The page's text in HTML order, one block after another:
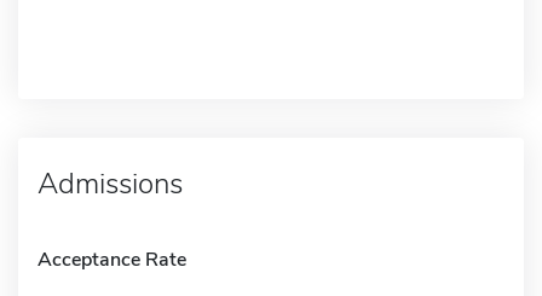
Admissions
Acceptance Rate